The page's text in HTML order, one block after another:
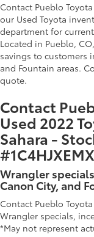
Contact Pueblo
our Used Toyota
department for
Located in Pueblo,
savings to customers
and Fountain areas.
quote.
Contact
Used 2022
Sahara -
Wrangler
Canon City, and
Contact Pueblo
Wrangler specials,
*May not represent